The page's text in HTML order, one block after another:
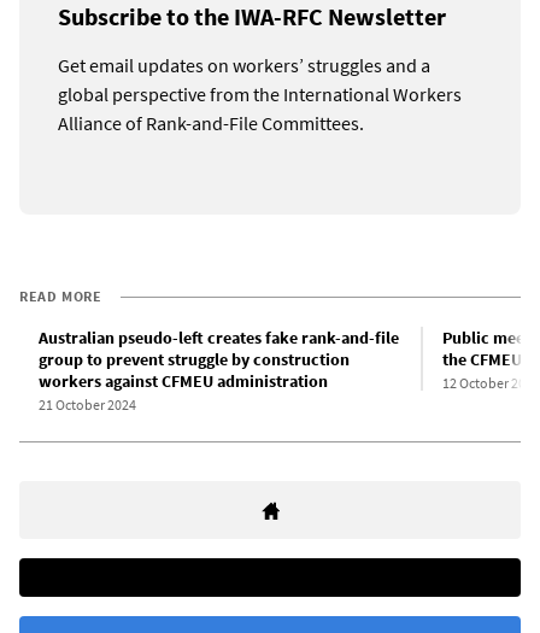
Subscribe to the IWA-RFC Newsletter
Get email updates on workers’ struggles and a
global perspective from the International Workers
Alliance of Rank-and-File Committees.
READ MORE
Australian pseudo-left creates fake rank-and-file
group to prevent struggle by construction
workers against CFMEU administration
21 October 2024
Public
the CFMEU:
12 October 2024